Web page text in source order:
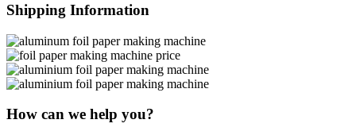
Shipping Information
How can we help you?